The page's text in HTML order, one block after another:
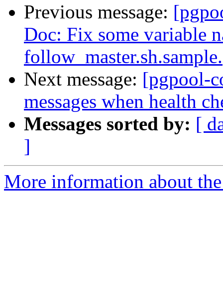
Previous message:
Doc: Fix some variable
follow_master.sh.sample.
Next message: [pgpool-
messages when health
Messages sorted by: [
]
More information about